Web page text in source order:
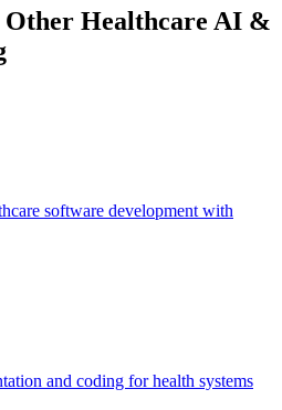
Other Healthcare AI &
software development with
and coding for health systems